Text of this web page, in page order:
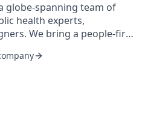
globe-spanning team of
health experts,
first
to be heard, is every